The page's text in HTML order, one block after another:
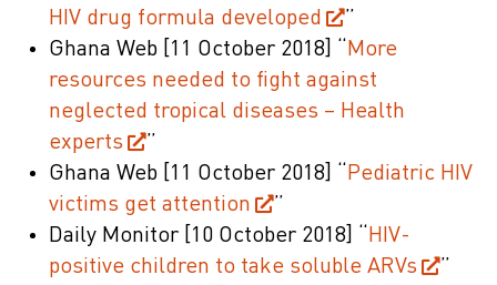
HIV drug formula developed
”
Ghana Web
[11 October 2018]
More
resources needed to fight against
neglected tropical diseases – Health
experts
”
Ghana Web
[11 October 2018]
Pediatric HIV
victims get attention
”
Daily Monitor
[10 October 2018]
HIV-
positive children to take soluble ARVs
”